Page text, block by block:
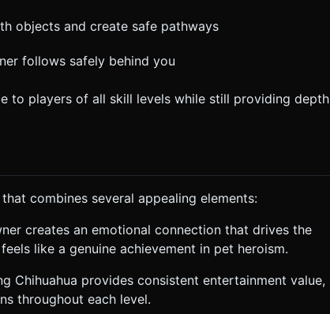
objects and create safe pathways
follows safely behind you
to players of all skill levels while still providing depth
combines several appealing elements:
creates an emotional connection that drives the
like a genuine achievement in pet heroism.
Chihuahua provides consistent entertainment value,
throughout each level.